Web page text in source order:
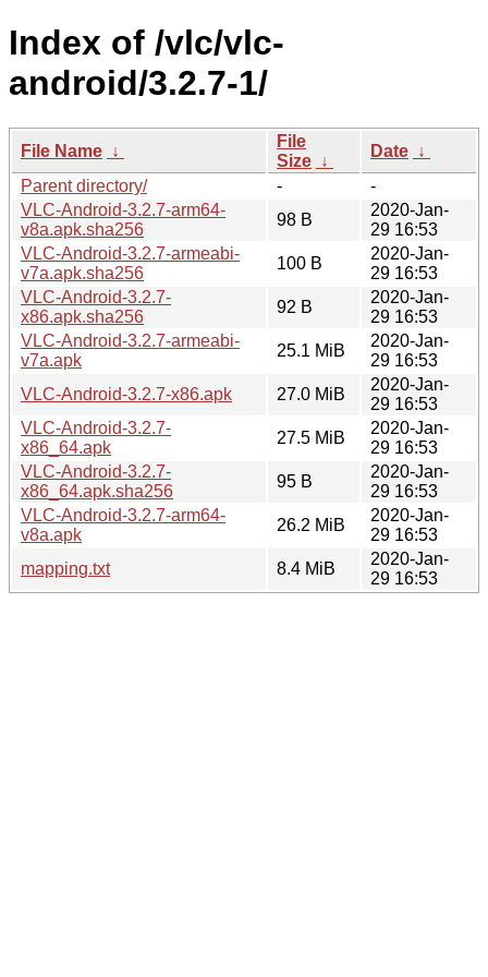
Index of /vlc/vlc-
android/3.2.7-1/
File Name ↓
File
Size ↓
Date ↓
Parent directory/
-
-
VLC-Android-3.2.7-arm64-
v8a.apk.sha256
98 B
2020-Jan-
29 16:53
VLC-Android-3.2.7-armeabi-
v7a.apk.sha256
100 B
2020-Jan-
29 16:53
VLC-Android-3.2.7-
x86.apk.sha256
92 B
2020-Jan-
29 16:53
VLC-Android-3.2.7-armeabi-
v7a.apk
25.1 MiB
2020-Jan-
29 16:53
VLC-Android-3.2.7-x86.apk
27.0 MiB
2020-Jan-
29 16:53
VLC-Android-3.2.7-
x86_64.apk
27.5 MiB
2020-Jan-
29 16:53
VLC-Android-3.2.7-
x86_64.apk.sha256
95 B
2020-Jan-
29 16:53
VLC-Android-3.2.7-arm64-
v8a.apk
26.2 MiB
2020-Jan-
29 16:53
mapping.txt
8.4 MiB
2020-Jan-
29 16:53